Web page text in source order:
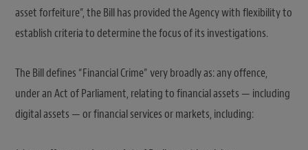
asset forfeiture”, the Bill has provided the Agency with flexibility to
establish criteria to determine the focus of its investigations.
The Bill defines “Financial Crime” very broadly as: any offence,
under an Act of Parliament, relating to financial assets — including
digital assets — or financial services or markets, including: